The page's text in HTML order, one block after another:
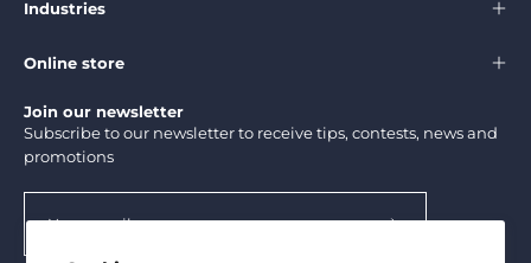
Industries
Online store
Join our newsletter
Subscribe to our newsletter to receive tips, contests, news and
promotions